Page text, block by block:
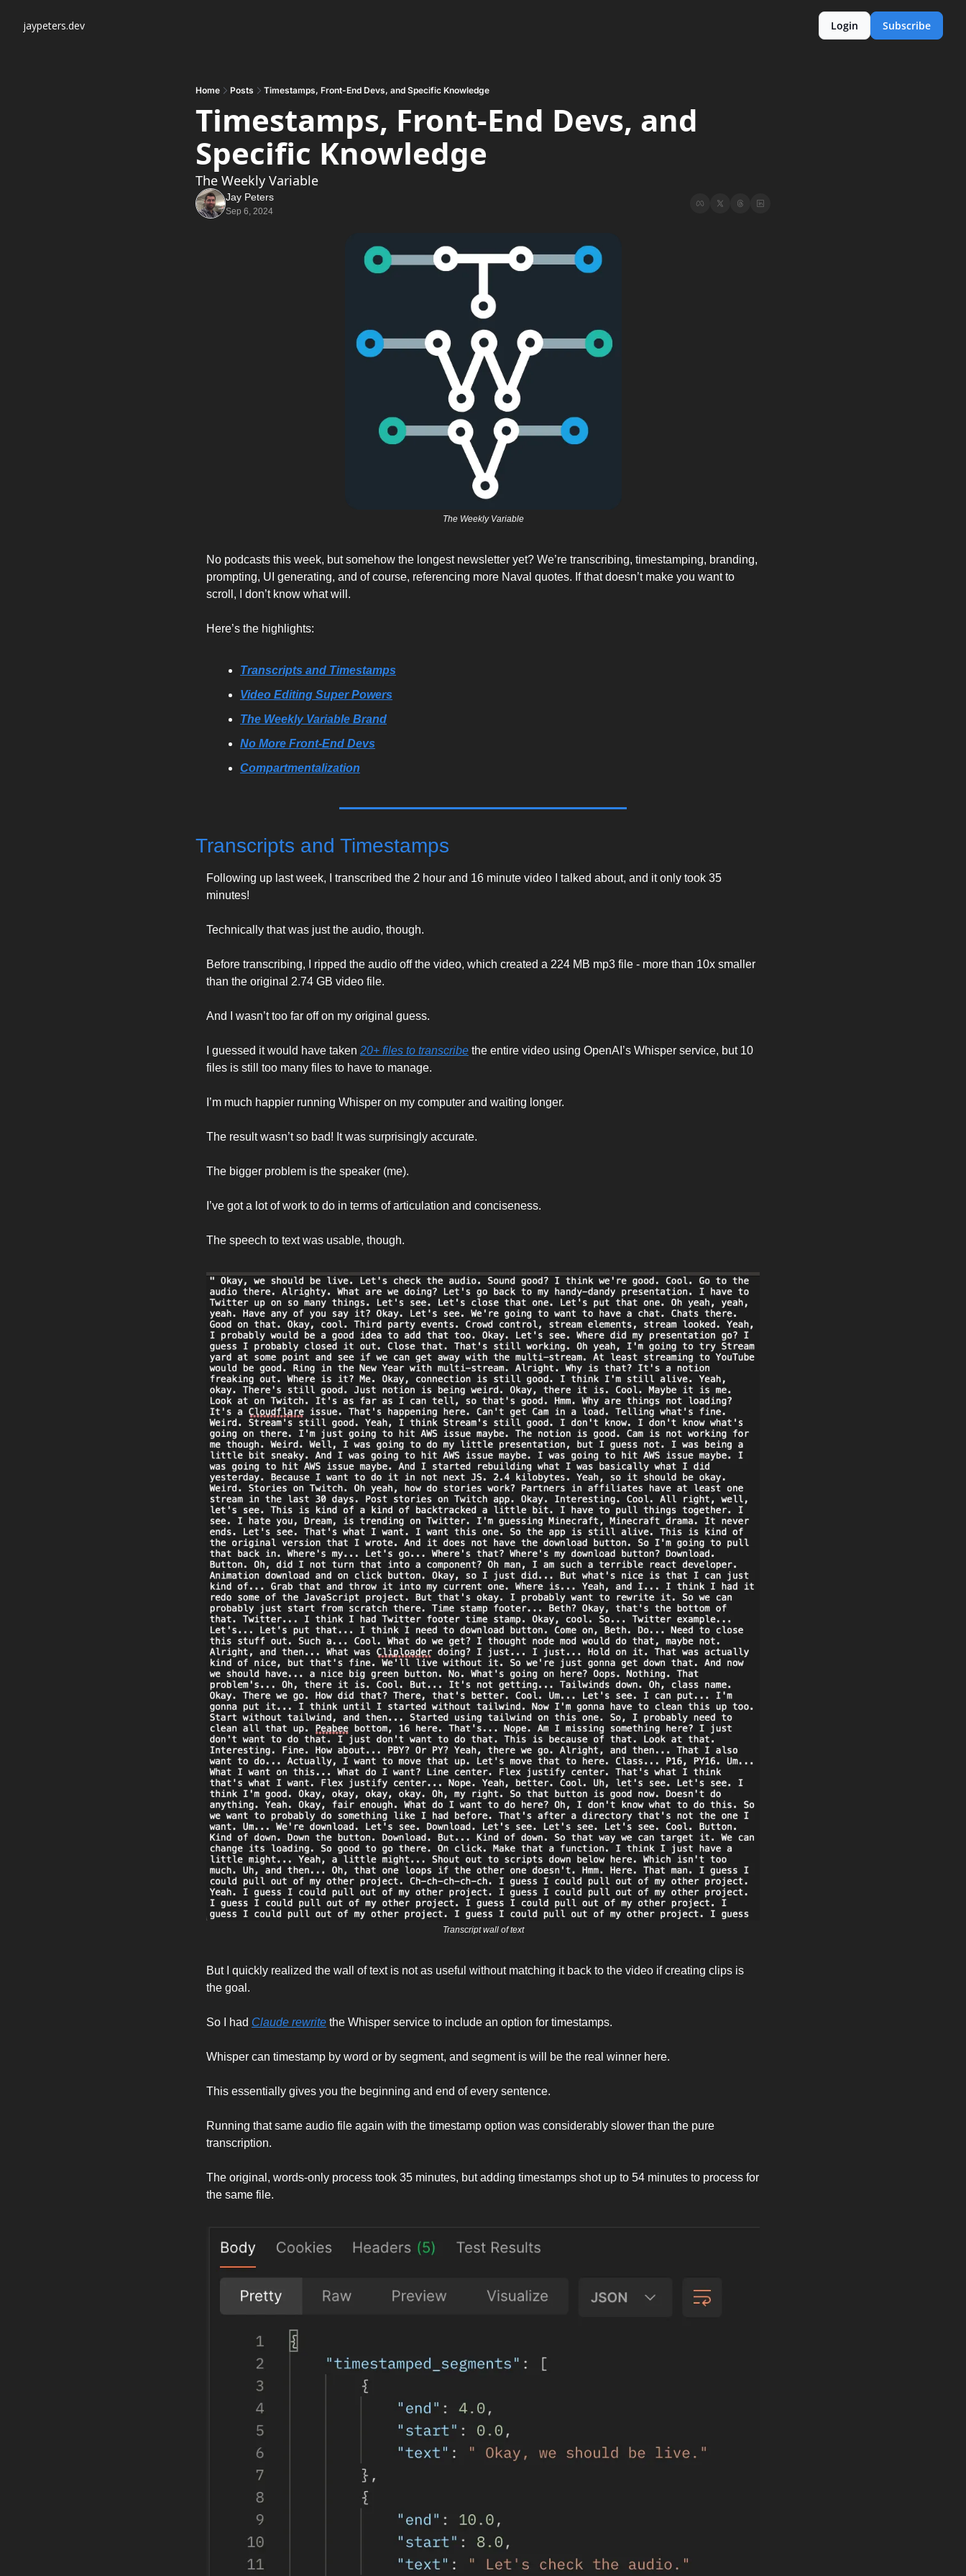
jaypeters.dev Login Subscribe
Home Posts Timestamps, Front-End Devs, and Specific Knowledge
Timestamps, Front-End Devs, and
Specific Knowledge
The Weekly Variable
Jay Peters
Sep 6, 2024
The Weekly Variable
No podcasts this week, but somehow the longest newsletter yet? We’re transcribing, timestamping, branding,
prompting, UI generating, and of course, referencing more Naval quotes. If that doesn’t make you want to
scroll, I don’t know what will.
Here’s the highlights:
Transcripts and Timestamps
Video Editing Super Powers
The Weekly Variable Brand
No More Front-End Devs
Compartmentalization
Transcripts and Timestamps
Following up last week, I transcribed the 2 hour and 16 minute video I talked about, and it only took 35
minutes!
Technically that was just the audio, though.
Before transcribing, I ripped the audio off the video, which created a 224 MB mp3 file - more than 10x smaller
than the original 2.74 GB video file.
And I wasn’t too far off on my original guess.
I guessed it would have taken 20+ files to transcribe the entire video using OpenAI’s Whisper service, but 10
files is still too many files to have to manage.
I’m much happier running Whisper on my computer and waiting longer.
The result wasn’t so bad! It was surprisingly accurate.
The bigger problem is the speaker (me).
I’ve got a lot of work to do in terms of articulation and conciseness.
The speech to text was usable, though.
Transcript wall of text
But I quickly realized the wall of text is not as useful without matching it back to the video if creating clips is
the goal.
So I had Claude rewrite the Whisper service to include an option for timestamps.
Whisper can timestamp by word or by segment, and segment is will be the real winner here.
This essentially gives you the beginning and end of every sentence.
Running that same audio file again with the timestamp option was considerably slower than the pure
transcription.
The original, words-only process took 35 minutes, but adding timestamps shot up to 54 minutes to process for
the same file.